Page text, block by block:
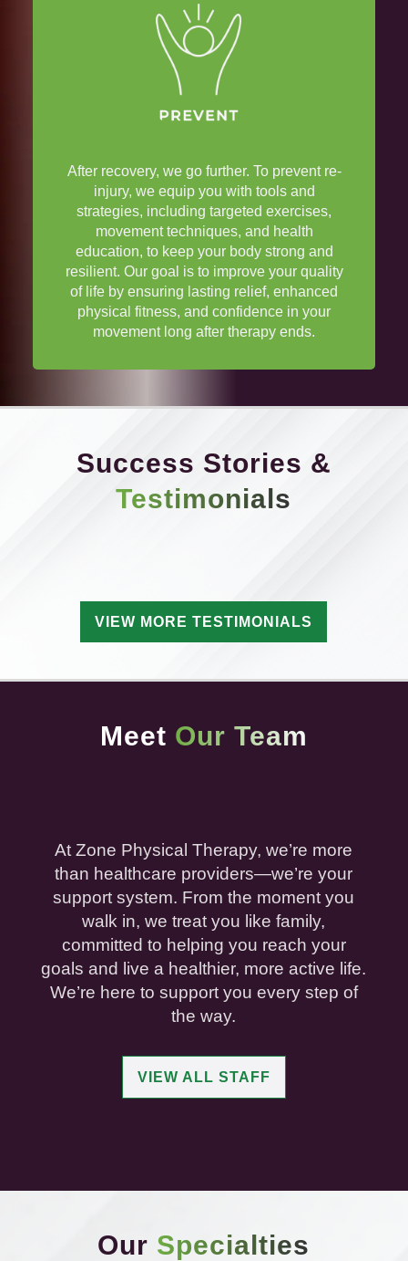
After recovery, we go further. To prevent re-
injury, we equip you with tools and
strategies, including targeted exercises,
movement techniques, and health
education, to keep your body strong and
resilient. Our goal is to improve your quality
of life by ensuring lasting relief, enhanced
physical fitness, and confidence in your
movement long after therapy ends.
Success Stories &
Testimonials
VIEW MORE TESTIMONIALS
Meet Our Team
At Zone Physical Therapy, we’re more
than healthcare providers—we’re your
support system. From the moment you
walk in, we treat you like family,
committed to helping you reach your
goals and live a healthier, more active life.
We’re here to support you every step of
the way.
VIEW ALL STAFF
Our Specialties